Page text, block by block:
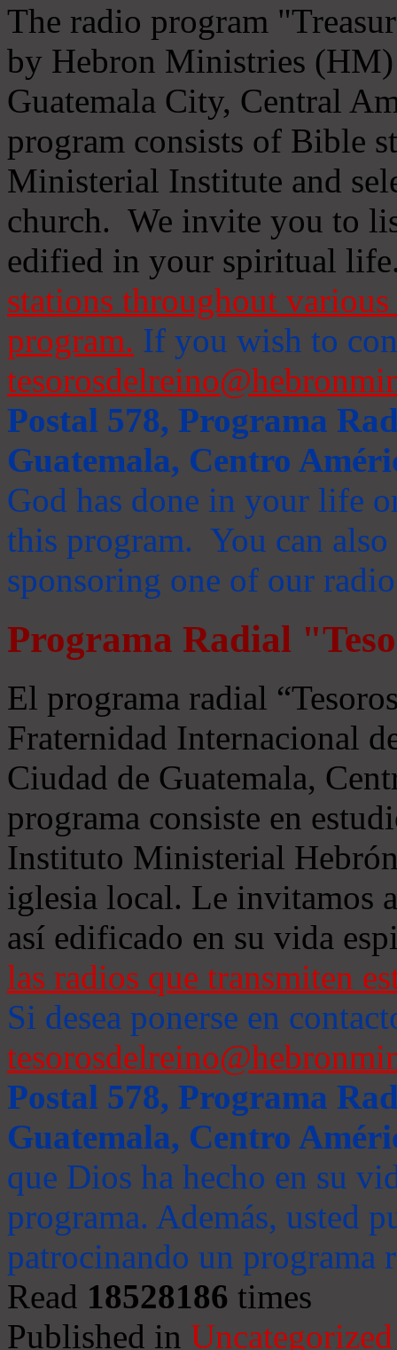
The radio program
by Hebron Ministries
Guatemala City, Central
program consists of Bible
Ministerial Institute and
church. We invite you to
edified in your spiritual
stations throughout
program. If you wish to
Postal 578, Programa
Guatemala, Centro
God has done in your life
this program. You can
sponsoring one of our
Programa Radial
El programa radial
Fraternidad Internacional
Ciudad de Guatemala,
programa consiste en
Instituto Ministerial
iglesia local. Le invitamos
así edificado en su vida
las radios que transmiten
Si desea ponerse en
Postal 578, Programa
Guatemala, Centro
que Dios ha hecho en su
programa. Además, usted
patrocinando un programa
Read 18528186 times
Published in